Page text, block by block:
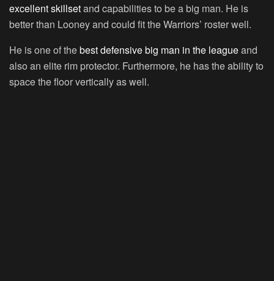
excellent skillsetand capabilities to be a big man. He is
better than Looney and could fit the Warriors’ roster well.
He is one of thebest defensive big man in the leagueand
also an elite rim protector. Furthermore, he has the ability to
space the floor vertically as well.